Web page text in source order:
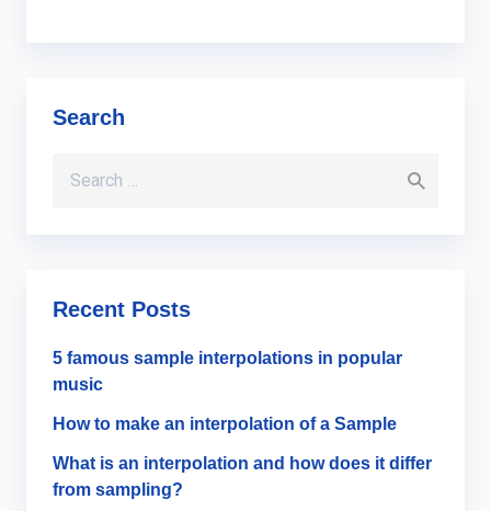
Search
Recent Posts
5 famous sample interpolations in popular
music
How to make an interpolation of a Sample
What is an interpolation and how does it differ
from sampling?